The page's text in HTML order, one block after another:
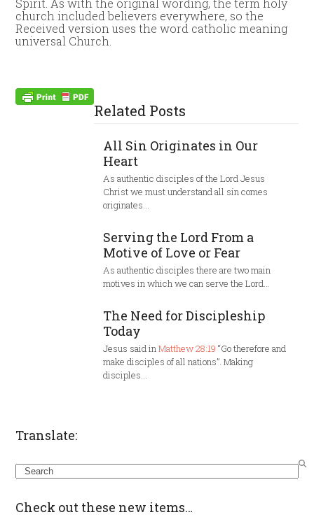
church included believers everywhere, so the
Received version uses the word catholic meaning
universal Church.
Related Posts
All Sin Originates in Our
Heart
As authentic disciples of the Lord Jesus
Christ we must understand all sin comes
originates…
Serving the Lord From a
Motive of Love or Fear
As authentic disciples there are two main
motives in which we can serve the Lord…
The Need for Discipleship
Today
Jesus said in Matthew 28:19 “Go therefore and
make disciples of all nations”. Making
disciples…
Translate:
Search
Check out these new items…